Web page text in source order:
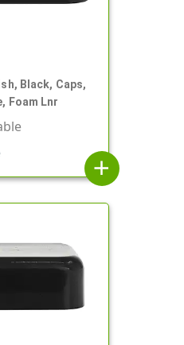
Black, Caps,
Foam Lnr
add